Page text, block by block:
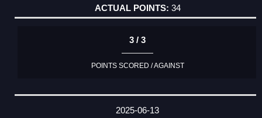
34
3 / 3
POINTS SCORED / AGAINST
2025-06-13